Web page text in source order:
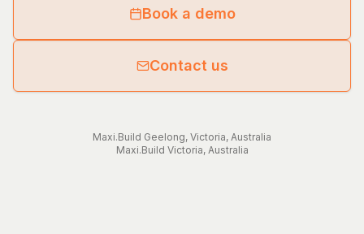
Book a demo
Contact us
Maxi.Build Geelong, Victoria, Australia
Maxi.Build Victoria, Australia